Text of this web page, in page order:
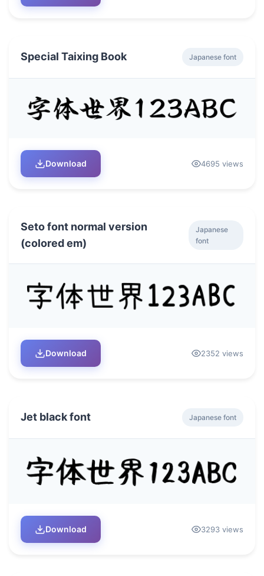
Special Taixing Book Japanese font
Download 4695 views
Seto font normal version
(colored em)
Japanese
font
Download 2352 views
Jet black font Japanese font
Download 3293 views